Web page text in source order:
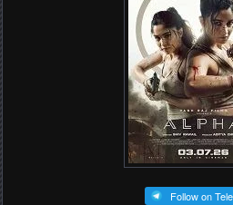
Follow on